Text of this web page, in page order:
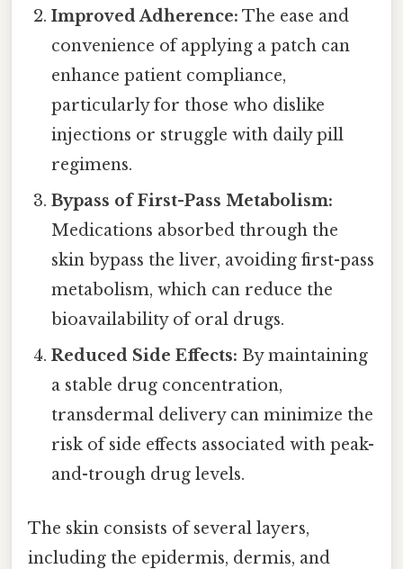
Improved Adherence: The ease and
convenience of applying a patch can
enhance patient compliance,
particularly for those who dislike
injections or struggle with daily pill
regimens.
Bypass of First-Pass Metabolism:
Medications absorbed through the
skin bypass the liver, avoiding first-pass
metabolism, which can reduce the
bioavailability of oral drugs.
Reduced Side Effects: By maintaining
a stable drug concentration,
transdermal delivery can minimize the
risk of side effects associated with peak-
and-trough drug levels.
The skin consists of several layers,
including the epidermis, dermis, and